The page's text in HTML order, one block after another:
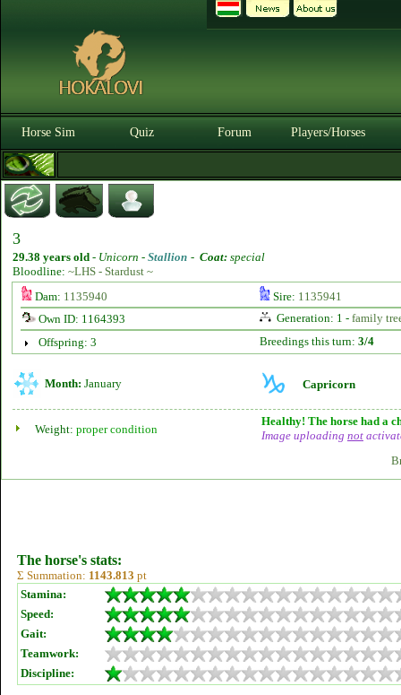
Horse Sim Quiz Forum Players/Horses
3
29.38 years old - Unicorn - Stallion - Coat: special
Bloodline: ~LHS - Stardust ~
Dam: 1135940 Sire: 1135941
Own ID: 1164393
Generation: 1 - family
Offspring: 3
Breedings this turn: 3/4
Month: January Capricorn
Weight: proper condition
Healthy! The horse had a
Image uploading not
The horse's stats:
Σ Summation: 1143.813 pt
Stamina:
Speed:
Gait:
Teamwork:
Discipline: